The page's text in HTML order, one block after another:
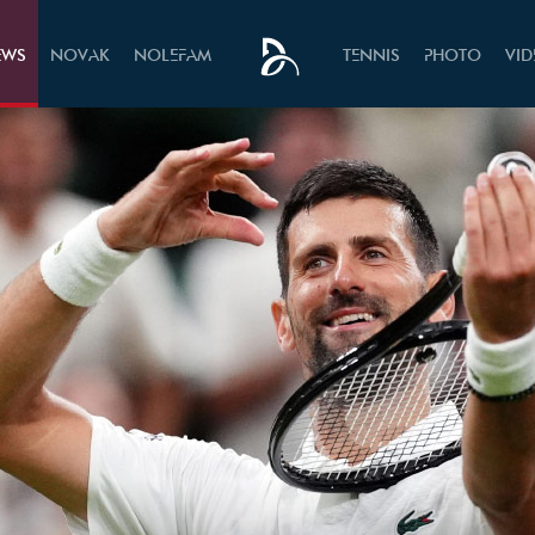
NOVAK NOLEFAM TENNIS PHOTO